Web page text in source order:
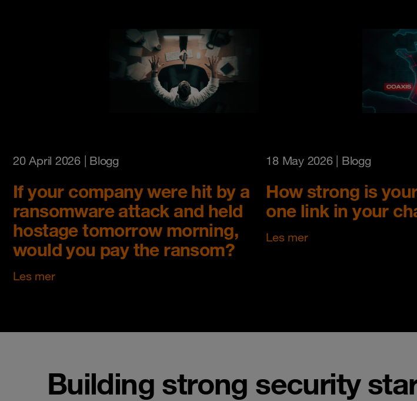
20 April 2026| Blogg
If your company were hit by a
ransomware attack and held
hostage tomorrow morning,
would you pay the ransom?
Les mer
18 May 2026| Blogg
How strong is
one link in your
Les mer
Building strong security